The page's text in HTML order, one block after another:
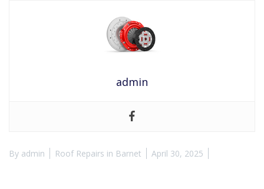
admin
By admin Roof Repairs in Barnet April 30, 2025